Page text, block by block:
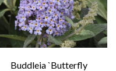
Buddleia `Butterfly